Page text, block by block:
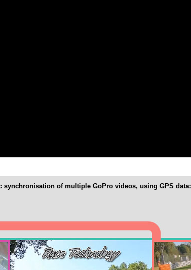
synchronisation of multiple GoPro videos, using GPS data: